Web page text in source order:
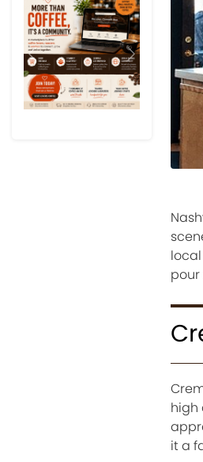
Previous Next
pour
high
it a